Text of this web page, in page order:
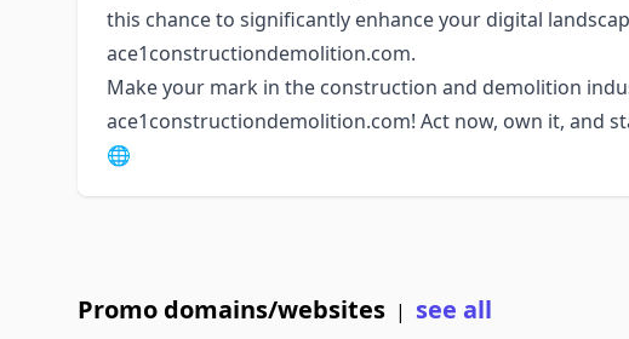
this chance to significantly enhance your digital
ace1constructiondemolition.com.
Make your mark in the construction and demolition
ace1constructiondemolition.com! Act now, own it, and
🌐
Promo domains/websites | see all